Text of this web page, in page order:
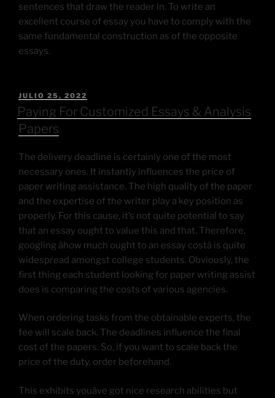
sentences that draw the reader in. To write an
excellent course of essay you have to comply with the
same fundamental construction as of the opposite
essays.
JULIO 25, 2022
Paying For Customized Essays & Analysis
Papers
The delivery deadline is certainly one of the most
necessary ones. It instantly influences the price of
paper writing assistance. The high quality of the paper
and the expertise of the writer play a key position as
properly. For this cause, it’s not quite potential to say
that an essay ought to value this and that. Therefore,
googling âhow much ought to an essay costâ is quite
widespread amongst college students. Obviously, the
first thing each student looking for paper writing assist
does is comparing the costs of various agencies.
When ordering tasks from the obtainable experts, the
fee will scale back. The deadlines influence the final
cost of the papers. So, if you want to scale back the
price of the duty, order beforehand.
This exhibits youâve got nice research abilities but